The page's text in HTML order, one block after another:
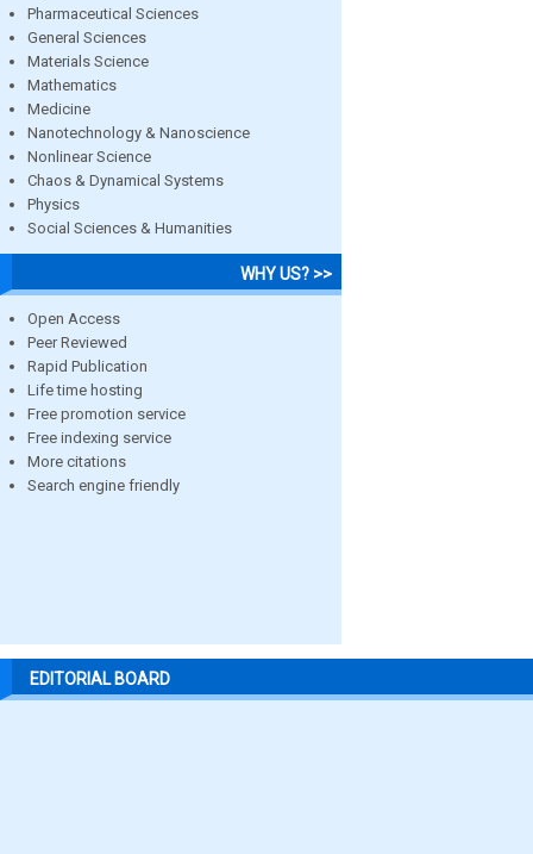
Pharmaceutical Sciences
General Sciences
Materials Science
Mathematics
Medicine
Nanotechnology & Nanoscience
Nonlinear Science
Chaos & Dynamical Systems
Physics
Social Sciences & Humanities
WHY US? >>
Open Access
Peer Reviewed
Rapid Publication
Life time hosting
Free promotion service
Free indexing service
More citations
Search engine friendly
EDITORIAL BOARD